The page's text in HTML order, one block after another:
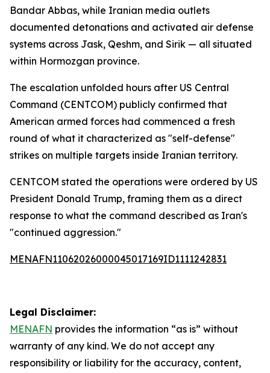
Bandar Abbas, while Iranian media outlets
documented detonations and activated air defense
systems across Jask, Qeshm, and Sirik — all situated
within Hormozgan province.
The escalation unfolded hours after US Central
Command (CENTCOM) publicly confirmed that
American armed forces had commenced a fresh
round of what it characterized as "self-defense"
strikes on multiple targets inside Iranian territory.
CENTCOM stated the operations were ordered by US
President Donald Trump, framing them as a direct
response to what the command described as Iran's
"continued aggression."
MENAFN11062026000045017169ID1111242831
Legal Disclaimer:
MENAFN provides the information “as is” without
warranty of any kind. We do not accept any
responsibility or liability for the accuracy, content,